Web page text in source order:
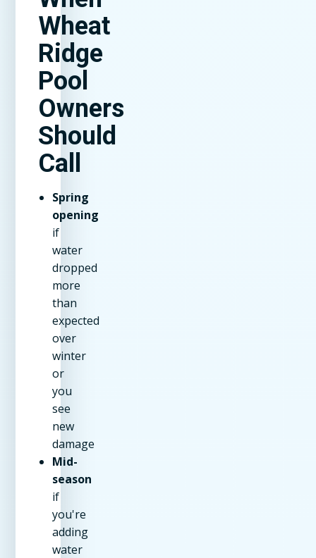
Wheat
Ridge
Pool
Owners
Should
Call
Spring
opening
if
water
dropped
more
than
expected
over
winter
or
you
see
new
damage
Mid-
season
if
you're
adding
water